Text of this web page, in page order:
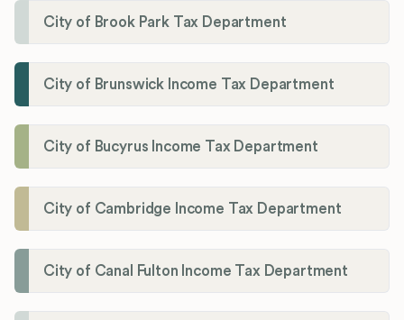
City of Brook Park Tax Department
City of Brunswick Income Tax Department
City of Bucyrus Income Tax Department
City of Cambridge Income Tax Department
City of Canal Fulton Income Tax Department